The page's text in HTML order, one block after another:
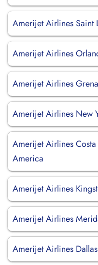
Amerijet Airlines
Amerijet Airlines
Amerijet Airlines
Amerijet Airlines New
Amerijet Airlines
America
Amerijet Airlines
Amerijet Airlines
Amerijet Airlines